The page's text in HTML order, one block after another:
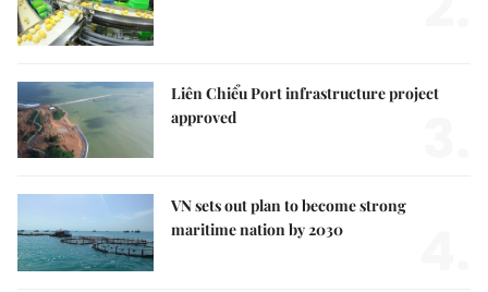
Liên Chiểu Port infrastructure project
approved
VN sets out plan to become strong
maritime nation by 2030